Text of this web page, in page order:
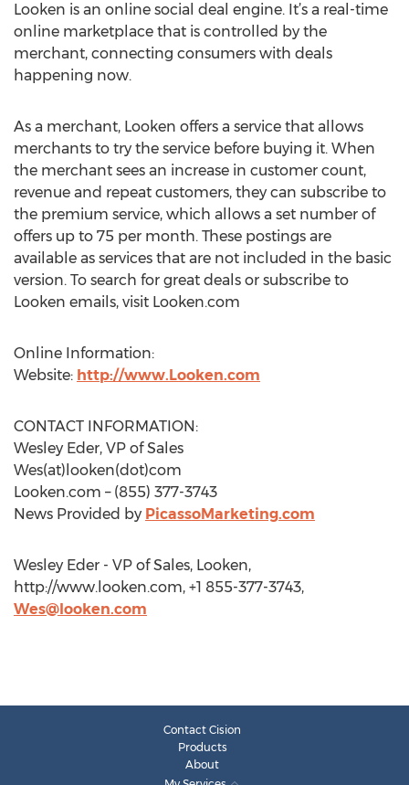
Looken is an online social deal engine. It’s a real-time
online marketplace that is controlled by the
merchant, connecting consumers with deals
happening now.
As a merchant, Looken offers a service that allows
merchants to try the service before buying it. When
the merchant sees an increase in customer count,
revenue and repeat customers, they can subscribe to
the premium service, which allows a set number of
offers up to 75 per month. These postings are
available as services that are not included in the basic
version. To search for great deals or subscribe to
Looken emails, visit Looken.com
Online Information:
Website: http://www.Looken.com
CONTACT INFORMATION:
Wesley Eder, VP of Sales
Wes(at)looken(dot)com
Looken.com – (855) 377-3743
News Provided by PicassoMarketing.com
Wesley Eder - VP of Sales, Looken,
http://www.looken.com, +1 855-377-3743,
Wes@looken.com
Contact Cision
Products
About